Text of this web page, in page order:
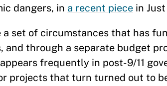
dangers, in a recent piece in
set of circumstances that has
through a separate budget
frequently in post-9/11
projects that turn turned out to